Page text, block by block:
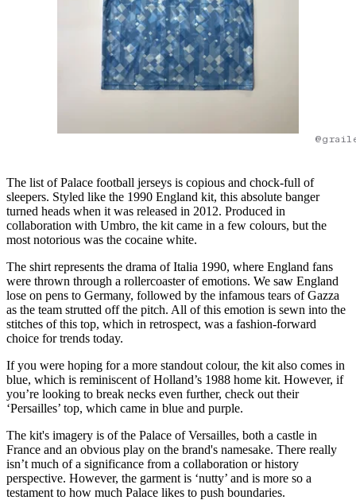
The list of Palace football jerseys is copious and chock-full of
sleepers. Styled like the 1990 England kit, this absolute banger
turned heads when it was released in 2012. Produced in
collaboration with Umbro, the kit came in a few colours, but the
most notorious was the cocaine white.
The shirt represents the drama of Italia 1990, where England fans
were thrown through a rollercoaster of emotions. We saw England
lose on pens to Germany, followed by the infamous tears of Gazza
as the team strutted off the pitch. All of this emotion is sewn into the
stitches of this top, which in retrospect, was a fashion-forward
choice for trends today.
If you were hoping for a more standout colour, the kit also comes in
blue, which is reminiscent of Holland’s 1988 home kit. However, if
you’re looking to break necks even further, check out their
‘Persailles’ top, which came in blue and purple.
The kit's imagery is of the Palace of Versailles, both a castle in
France and an obvious play on the brand's namesake. There really
isn’t much of a significance from a collaboration or history
perspective. However, the garment is ‘nutty’ and is more so a
testament to how much Palace likes to push boundaries.